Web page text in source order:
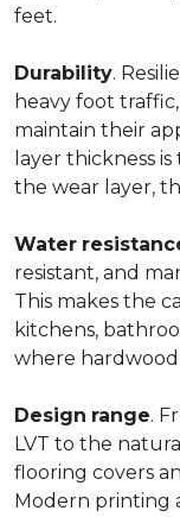
feet.
Durability.
heavy foot
maintain their
layer thickness
the wear layer,
Water
resistant, and
This makes the
kitchens,
where
Design range.
LVT to the
flooring covers
Modern printing